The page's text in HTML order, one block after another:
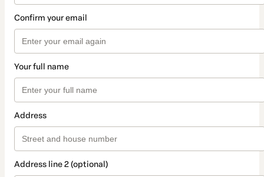
Confirm your email
Your full name
Address
Address line 2 (optional)